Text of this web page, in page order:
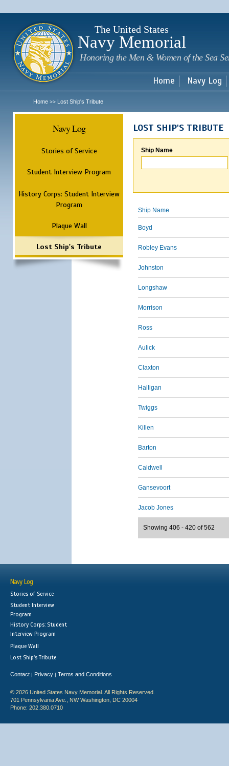
The United States
Navy Memorial
Honoring the Men & Women of the Sea
Home Navy Log
Home >> Lost Ship's Tribute
Navy Log
Stories of Service
Student Interview Program
History Corps: Student Interview
Program
Plaque Wall
Lost Ship's Tribute
LOST SHIP'S TRIBUTE
Ship Name
Ship Name
Boyd
Robley Evans
Johnston
Longshaw
Morrison
Ross
Aulick
Claxton
Halligan
Twiggs
Killen
Barton
Caldwell
Gansevoort
Jacob Jones
Showing 406 - 420 of 562
Navy Log
Stories of Service
Student Interview
Program
History Corps: Student
Interview Program
Plaque Wall
Lost Ship's Tribute
Contact | Privacy | Terms and Conditions
© 2026 United States Navy Memorial. All Rights Reserved.
701 Pennsylvania Ave., NW Washington, DC 20004
Phone: 202.380.0710